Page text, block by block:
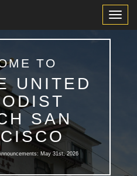
TO
UNITED
SAN
May 31st, 2026